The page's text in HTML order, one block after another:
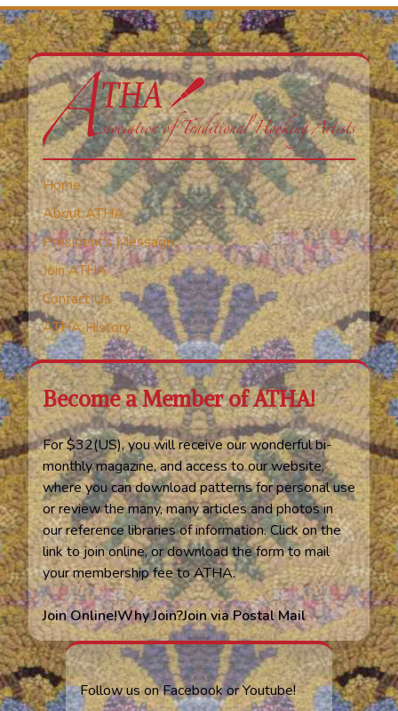
Home
About ATHA
President’s Message
Join ATHA
Contact Us
ATHA History
Become a Member of ATHA!
For $32(US), you will receive our wonderful bi-
monthly magazine, and access to our website,
where you can download patterns for personal use
or review the many, many articles and photos in
our reference libraries of information. Click on the
link to join online, or download the form to mail
your membership fee to ATHA.
Join Online!Why Join?Join via Postal Mail
Follow us on Facebook or Youtube!